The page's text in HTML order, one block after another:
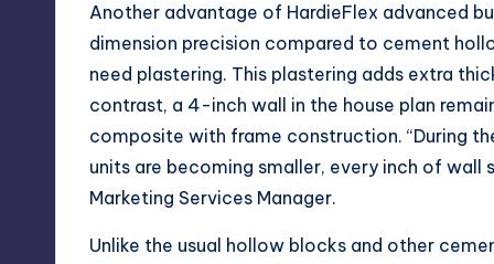
Another advantage of HardieFlex advanced
dimension precision compared to cement
need plastering. This plastering adds extra
contrast, a 4-inch wall in the house plan
composite with frame construction. “During
units are becoming smaller, every inch of wall
Marketing Services Manager.
Unlike the usual hollow blocks and other